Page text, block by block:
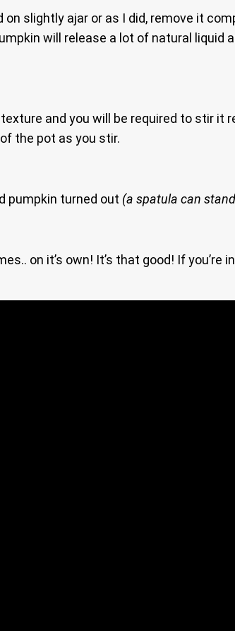
slightly ajar or as I did, remove it
will release a lot of natural liquid
and you will be required to stir
the pot as you stir.
pumpkin turned out (a spatula can
on it’s own! It’s that good! If